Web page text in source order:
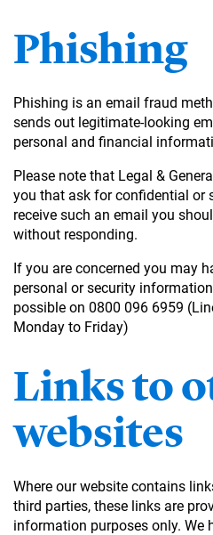
Phishing
Phishing is an email fraud
sends out legitimate-looking
personal and financial
Please note that Legal &
you that ask for confidential or
receive such an email you
without responding.
If you are concerned you may
personal or security
possible on 0800 096 6959
Monday to Friday)
Links to
websites
Where our website contains
third parties, these links are
information purposes only. We